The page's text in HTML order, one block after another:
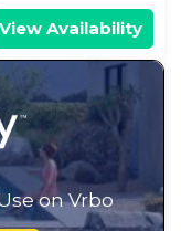
View Availability
on Vrbo